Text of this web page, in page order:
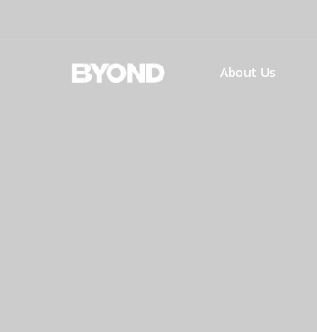
About Us